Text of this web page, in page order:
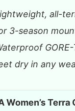
all-
3-season
dry in any
Women’s Terra